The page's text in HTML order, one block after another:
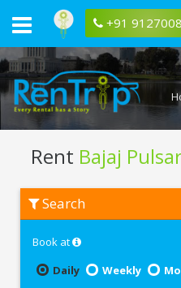
+91
Rent Bajaj
Pulsar
Search
Book at
Daily
Weekly